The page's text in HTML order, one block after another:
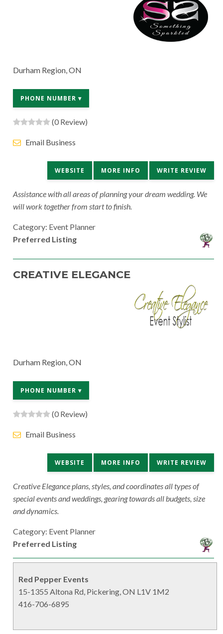
Durham Region, ON
PHONE NUMBER ▾
(0 Review)
Email Business
WEBSITE MORE INFO WRITE REVIEW
Assistance with all areas of planning your dream wedding. We
will work together from start to finish.
Category: Event Planner
Preferred Listing
CREATIVE ELEGANCE
Durham Region, ON
PHONE NUMBER ▾
(0 Review)
Email Business
WEBSITE MORE INFO WRITE REVIEW
Creative Elegance plans, styles, and coordinates all types of
special events and weddings, gearing towards all budgets, size
and dynamics.
Category: Event Planner
Preferred Listing
Red Pepper Events
15-1355 Altona Rd, Pickering, ON L1V 1M2
416-706-6895